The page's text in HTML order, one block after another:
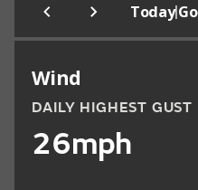
Today|
Wind
DAILY HIGHEST GUST
26mph